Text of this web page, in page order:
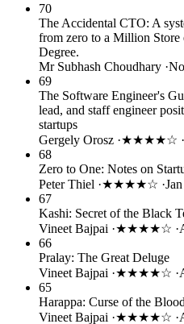
70
The Accidental CTO: A
from zero to a Million Store
Degree.
Mr Subhash Choudhary ·
69
The Software Engineer's
lead, and staff engineer
startups
Gergely Orosz ·★★★★☆ ·
68
Zero to One: Notes on
Peter Thiel ·★★★★☆ ·
67
Kashi: Secret of the Black
Vineet Bajpai ·★★★★☆ ·
66
Pralay: The Great Deluge
Vineet Bajpai ·★★★★☆ ·
65
Harappa: Curse of the
Vineet Bajpai ·★★★★☆ ·